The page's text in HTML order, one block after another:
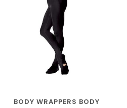
BODY WRAPPERS BODY